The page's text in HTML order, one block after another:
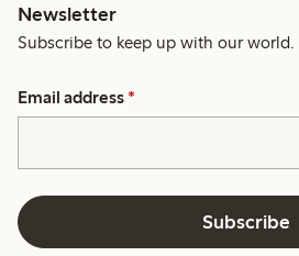
Newsletter
Subscribe to keep up with our world.
Email address *
Subscribe